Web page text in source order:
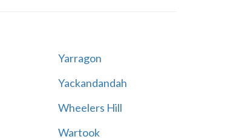
Yarragon
Yackandandah
Wheelers Hill
Wartook